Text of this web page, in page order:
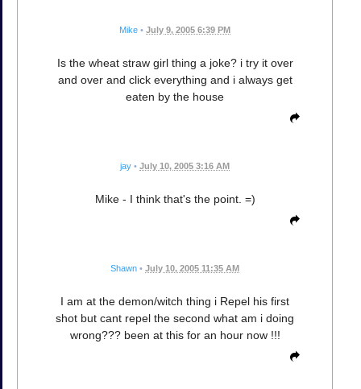
Mike • July 9, 2005 6:39 PM
Is the wheat straw girl thing a joke? i try it over
and over and click everything and i always get
eaten by the house
jay • July 10, 2005 3:16 AM
Mike - I think that's the point. =)
Shawn • July 10, 2005 11:35 AM
I am at the demon/witch thing i Repel his first
shot but cant repel the second what am i doing
wrong??? been at this for an hour now !!!